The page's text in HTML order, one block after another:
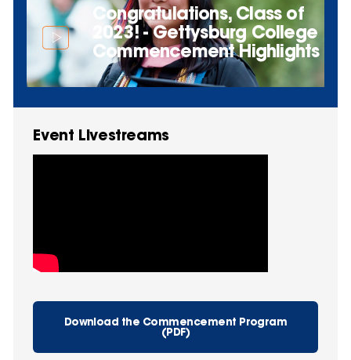
Congratulations, Class of
2023! - Gettysburg College
Commencement Highlights
Event Livestreams
Download the Commencement Program
(PDF)